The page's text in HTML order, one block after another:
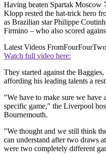
Having beaten Spartak Moscow
Klopp rested the hat-trick hero
as Brazilian star Philippe
Firmino – who also scored
Latest Videos FromFourFourTwo
Watch full video here:
They started against the
affording his leading talents a
"We have to make sure we have
specific game," the Liverpool
Bournemouth.
"We thought and we still think
can understand after two draws
were two completely different